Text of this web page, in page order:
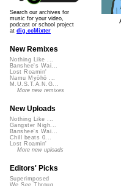
Search our archives for
music for your video,
podcast or school project
at dig.ccMixter
New Remixes
Nothing Like ...
Banshee's Wai...
Lost Roamin'
Namu Myōhō ...
M.U.S.T.A.N.G...
More new remixes
New Uploads
Nothing Like ...
Gangster Nigh...
Banshee's Wai...
Chill beats 0...
Lost Roamin'
More new uploads
Editors' Picks
Superimposed